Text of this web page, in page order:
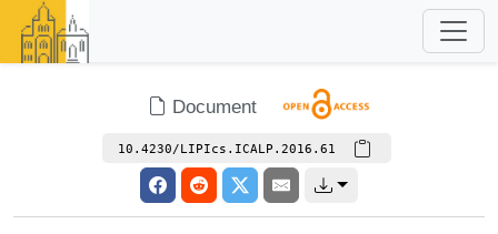
Document
10.4230/LIPIcs.ICALP.2016.61